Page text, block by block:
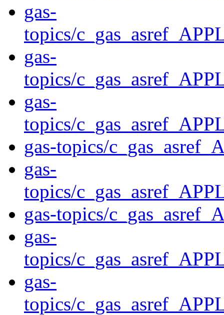
gas-
topics/
gas-
topics/
gas-
topics/
gas-topics/
gas-
topics/
gas-topics/
gas-
topics/
gas-
topics/